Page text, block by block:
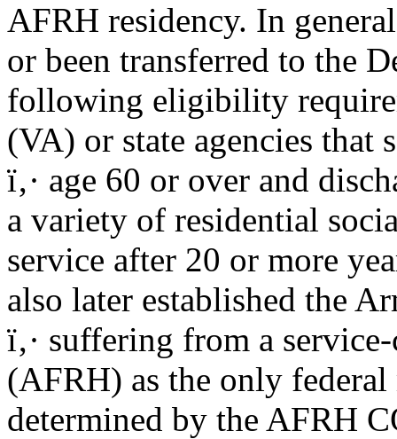
AFRH residency. In
or been transferred to the
following eligibility
(VA) or state agencies
ï‚· age 60 or over and
a variety of residential
service after 20 or more
also later established the
ï‚· suffering from a
(AFRH) as the only
determined by the AFRH